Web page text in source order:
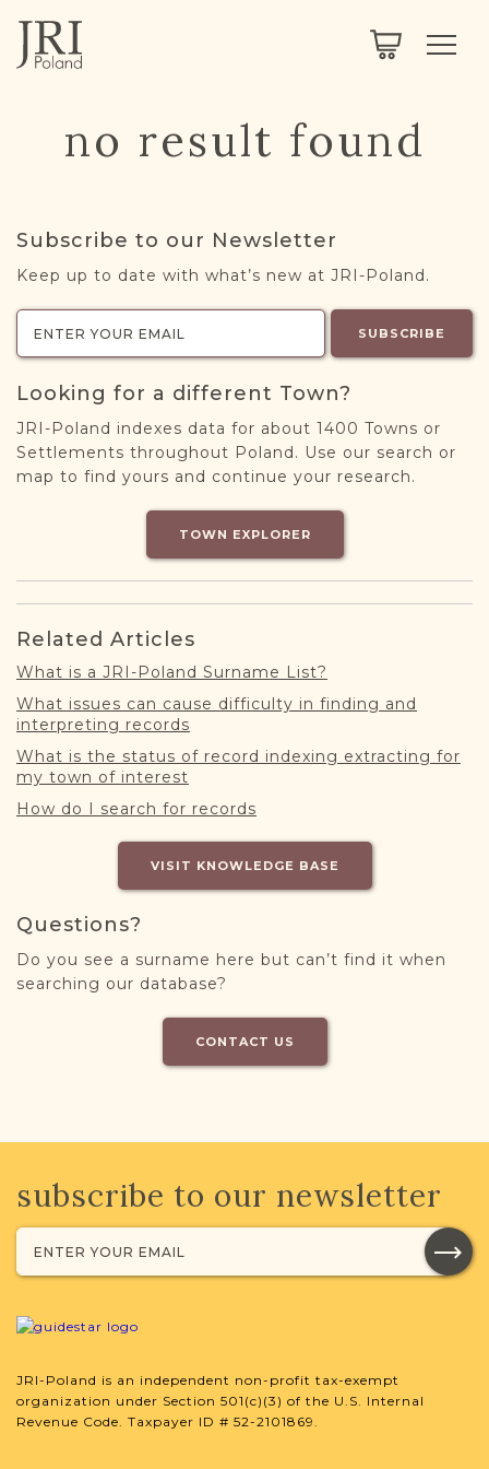
ABOUT
ABOUT US
MEMBERSHIP
NEXTGEN
PROJECT EXPLORER
REGISTER / LOG IN
no result found
Subscribe to our Newsletter
Keep up to date with what’s new at JRI-Poland.
SUBSCRIBE
Looking for a different Town?
JRI-Poland indexes data for about 1400 Towns or
Settlements throughout Poland. Use our search or
map to find yours and continue your research.
TOWN EXPLORER
Related Articles
What is a JRI-Poland Surname List?
What issues can cause difficulty in finding and
interpreting records
What is the status of record indexing extracting for
my town of interest
How do I search for records
VISIT KNOWLEDGE BASE
Questions?
Do you see a surname here but can’t find it when
searching our database?
CONTACT US
subscribe to our newsletter
JRI-Poland is an independent non-profit tax-exempt
organization under Section 501(c)(3) of the U.S. Internal
Revenue Code. Taxpayer ID # 52-2101869.